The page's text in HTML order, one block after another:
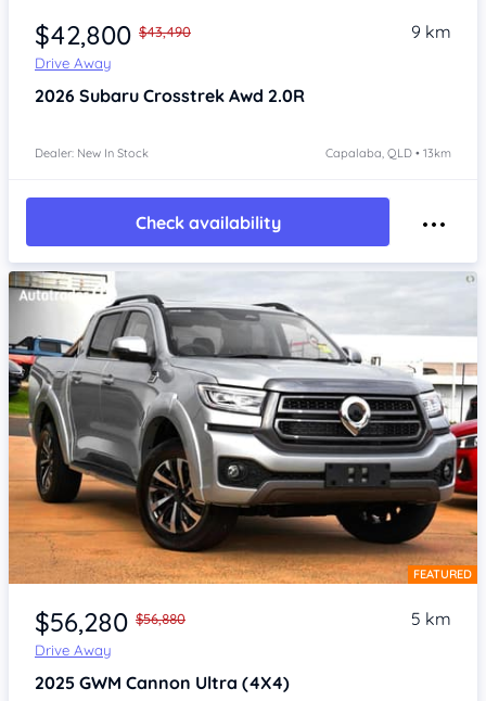
$42,800 $43,490
Drive Away
9 km
2026 Subaru Crosstrek Awd 2.0R
Dealer: New In Stock Capalaba, QLD • 13km
Check availability
Item 1 of 4 FEATURED
$56,280 $56,880
Drive Away
5 km
2025 GWM Cannon Ultra (4X4)